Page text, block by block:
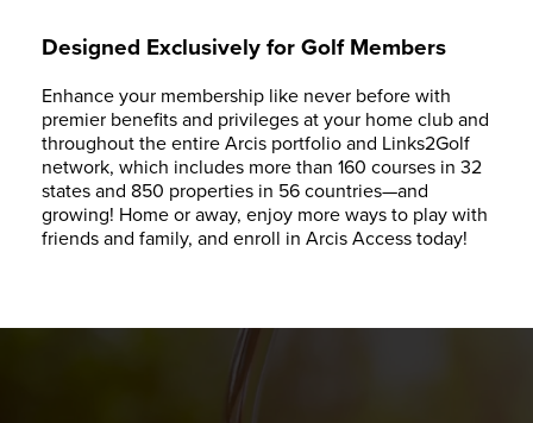
Designed Exclusively for Golf Members
Enhance your membership like never before with
premier benefits and privileges at your home club and
throughout the entire Arcis portfolio and Links2Golf
network, which includes more than 160 courses in 32
states and 850 properties in 56 countries—and
growing! Home or away, enjoy more ways to play with
friends and family, and enroll in Arcis Access today!